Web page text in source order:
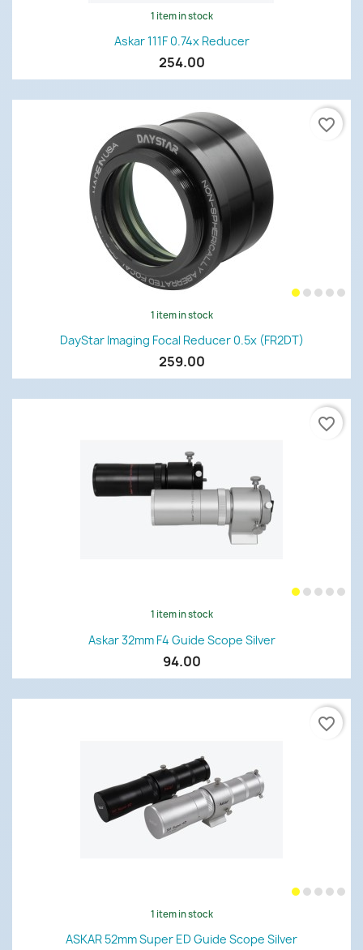
1 item in stock
Askar 111F 0.74x Reducer
254.00
1 item in stock
DayStar Imaging Focal Reducer 0.5x (FR2DT)
259.00
favorite_border
1 item in stock
Askar 32mm F4 Guide Scope Silver
94.00
favorite_border
1 item in stock
ASKAR 52mm Super ED Guide Scope Silver
favorite_border